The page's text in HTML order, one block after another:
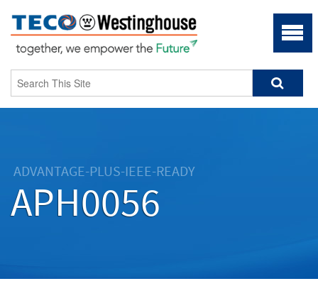
ADVANTAGE-PLUS-IEEE-READY
APH0056